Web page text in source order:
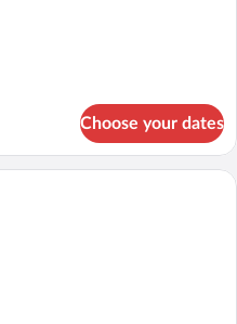
Choose your dates
A modern hotel room with a grey sofa,